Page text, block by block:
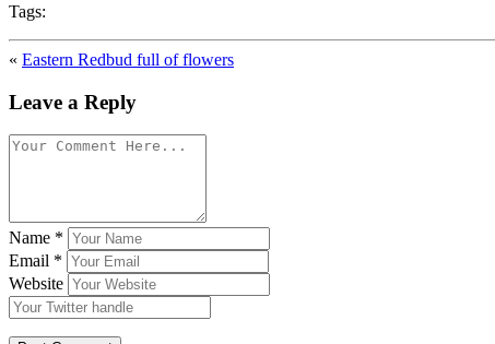
Tags:
« Eastern Redbud full of flowers
Leave a Reply
Name *
Email *
Website